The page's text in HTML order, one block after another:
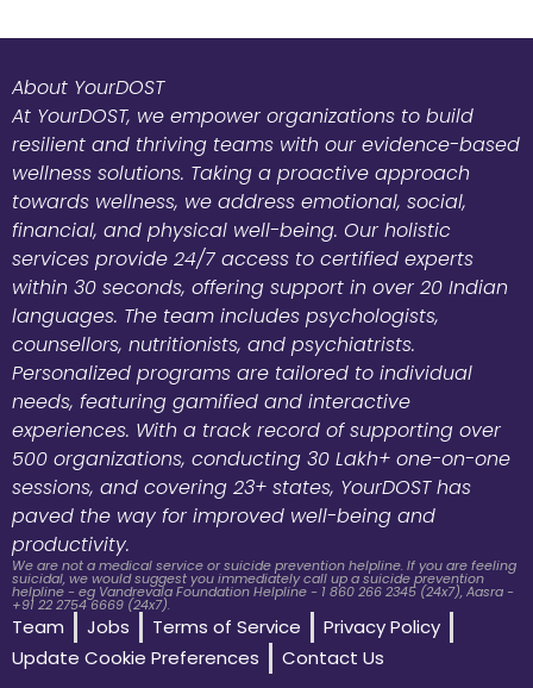
About YourDOST
At YourDOST, we empower organizations to build
resilient and thriving teams with our evidence-based
wellness solutions. Taking a proactive approach
towards wellness, we address emotional, social,
financial, and physical well-being. Our holistic
services provide 24/7 access to certified experts
within 30 seconds, offering support in over 20 Indian
languages. The team includes psychologists,
counsellors, nutritionists, and psychiatrists.
Personalized programs are tailored to individual
needs, featuring gamified and interactive
experiences. With a track record of supporting over
500 organizations, conducting 30 Lakh+ one-on-one
sessions, and covering 23+ states, YourDOST has
paved the way for improved well-being and
productivity.
We are not a medical service or suicide prevention helpline. If you are feeling
suicidal, we would suggest you immediately call up a suicide prevention
helpline - eg Vandrevala Foundation Helpline - 1 860 266 2345 (24x7), Aasra -
+91 22 2754 6669 (24x7).
Team Jobs Terms of Service
Privacy Policy
Update Cookie Preferences
Contact Us